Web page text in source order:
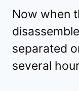
Now when
separated
several